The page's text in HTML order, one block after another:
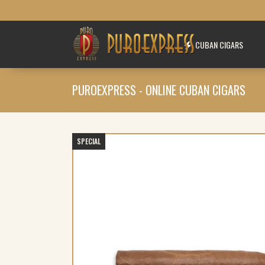
CUBAN CIGARS
PUROEXPRESS - ONLINE CUBAN CIGARS
SPECIAL